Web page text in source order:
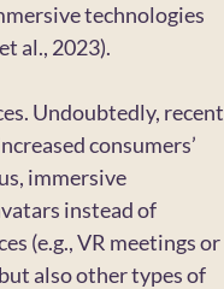
technologies
al., 2023).
Undoubtedly, recent
consumers’
immersive
instead of
(e.g., VR meetings or
also other types of